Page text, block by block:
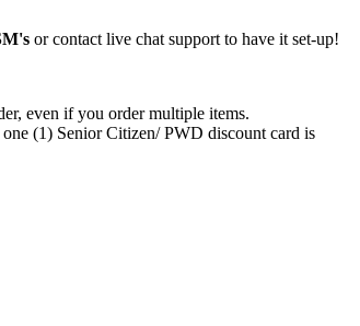
or contact live chat support to have it set-up!
even if you order multiple items.
(1) Senior Citizen/ PWD discount card is